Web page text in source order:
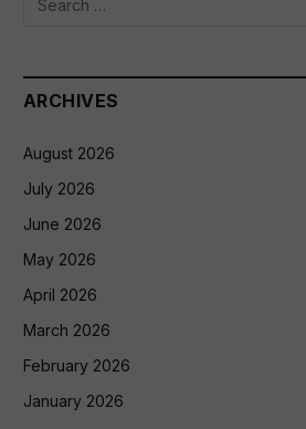
ARCHIVES
August 2026
July 2026
June 2026
May 2026
April 2026
March 2026
February 2026
January 2026